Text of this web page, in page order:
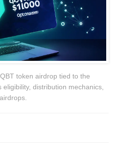
token airdrop tied to the
distribution mechanics,